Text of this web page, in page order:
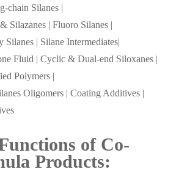
chain Silanes |
Silazanes | Fluoro Silanes |
Silanes | Silane Intermediates|
Fluid | Cyclic & Dual-end Siloxanes |
Polymers |
Oligomers | Coating Additives |
of Co-
Products: